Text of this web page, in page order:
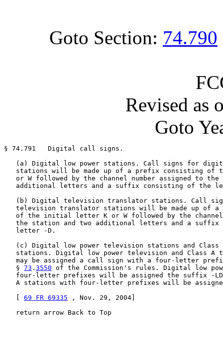
Goto Section: 74.790
Revised as
Goto
§ 74.791   Digital call signs.
(a) Digital low power stations. Call signs for
stations will be made up of a prefix consisting of
or W followed by the channel number assigned to the
additional letters and a suffix consisting of the
(b) Digital television translator stations. Call
television translator stations will be made up of a
of the initial letter K or W followed by the
the station and two additional letters and a suffix
   letter -D.
(c) Digital low power television stations and Class
stations. Digital low power television and Class A
may be assigned a call sign with a four-letter
   §
73 . 3550 of the Commission's rules. Digital low
four-letter prefixes will be assigned the suffix -
A stations with four-letter prefixes will be
69 FR 69335 , Nov. 29, 2004]
   return arrow Back to Top